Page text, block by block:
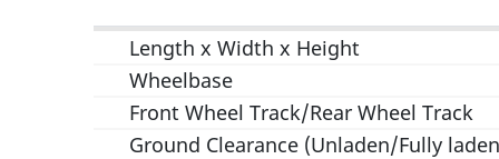
Length x Width x Height
Wheelbase
Front Wheel Track/Rear Wheel Track
Ground Clearance (Unladen/Fully